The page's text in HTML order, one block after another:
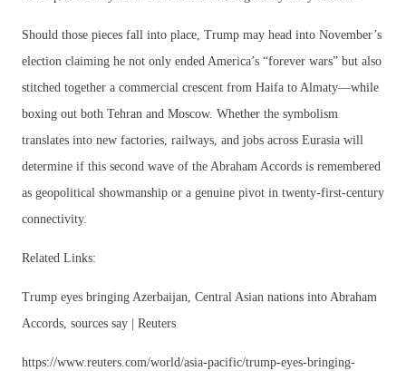
Should those pieces fall into place, Trump may head into November’s
election claiming he not only ended America’s “forever wars” but also
stitched together a commercial crescent from Haifa to Almaty—while
boxing out both Tehran and Moscow. Whether the symbolism
translates into new factories, railways, and jobs across Eurasia will
determine if this second wave of the Abraham Accords is remembered
as geopolitical showmanship or a genuine pivot in twenty-first-century
connectivity.
Related Links:
Trump eyes bringing Azerbaijan, Central Asian nations into Abraham
Accords, sources say | Reuters
https://www.reuters.com/world/asia-pacific/trump-eyes-bringing-